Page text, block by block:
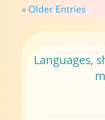
« Older Entries
Languages,